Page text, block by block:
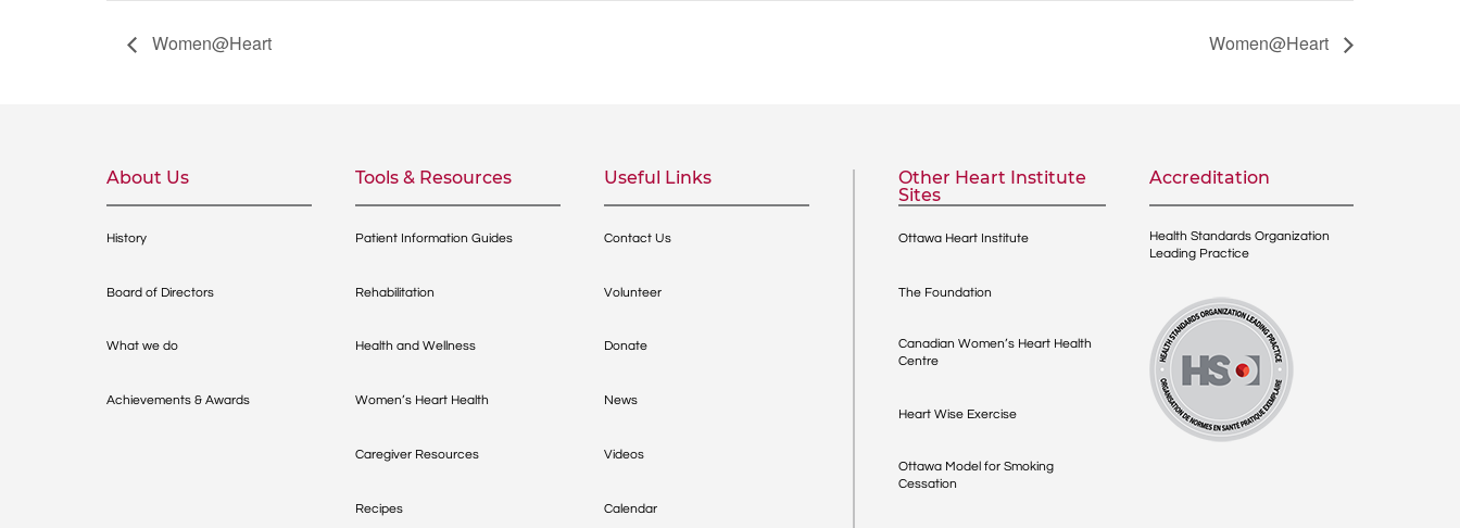
Women@Heart Women@Heart
About Us
History
Board of Directors
What we do
Achievements & Awards
Tools & Resources
Patient Information Guides
Rehabilitation
Health and Wellness
Women’s Heart Health
Caregiver Resources
Recipes
Useful Links
Contact Us
Volunteer
Donate
News
Videos
Calendar
Other Heart Institute
Sites
Ottawa Heart Institute
The Foundation
Canadian Women’s Heart Health
Centre
Heart Wise Exercise
Ottawa Model for Smoking
Cessation
Accreditation
Health Standards Organization
Leading Practice